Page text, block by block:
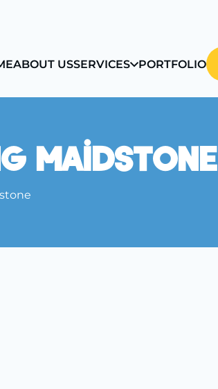
ABOUT USSERVICES PORTFOLIO
Maidstone